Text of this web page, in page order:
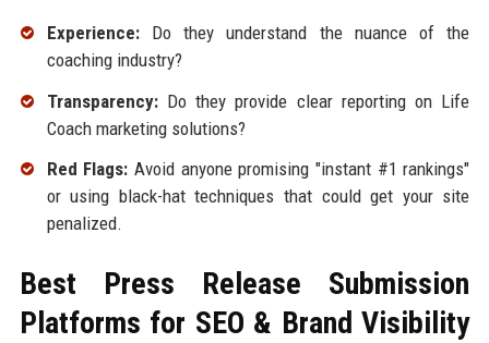
Experience:Do they understand the nuance of the
coaching industry?
Transparency:Do they provide clear reporting on Life
Coach marketing solutions?
Red Flags: Avoid anyone promising "instant #1 rankings"
or using black-hat techniques that could get your site
penalized.
Best Press Release Submission
Platforms for SEO & Brand Visibility